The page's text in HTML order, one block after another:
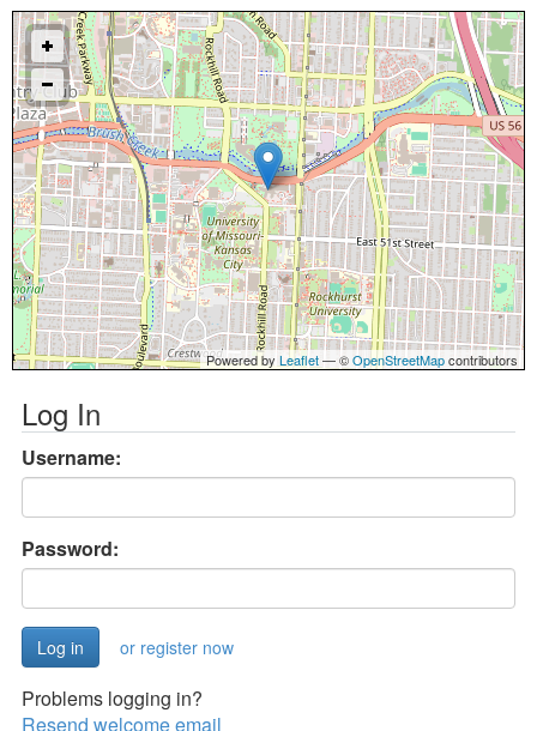
Powered by Leaflet— ©OpenStreetMapcontributors
Log In
Username:
Password:
or register now
Problems logging in?
Resend welcome email